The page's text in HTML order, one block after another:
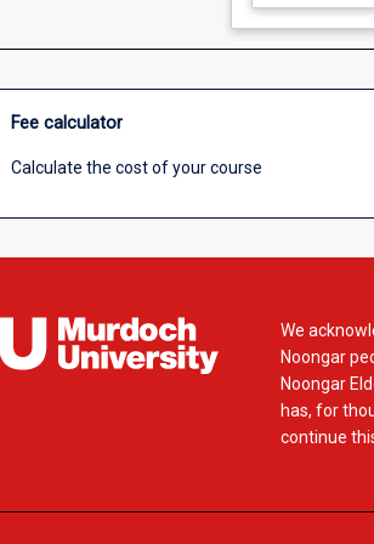
Fee calculator
Calculate the cost of your course
We
Noongar
Noongar
has, for
continue